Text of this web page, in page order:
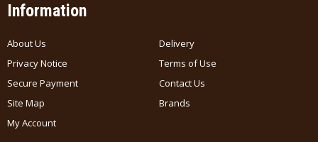
Information
About Us
Delivery
Privacy Notice
Terms of Use
Secure Payment
Contact Us
Site Map
Brands
My Account